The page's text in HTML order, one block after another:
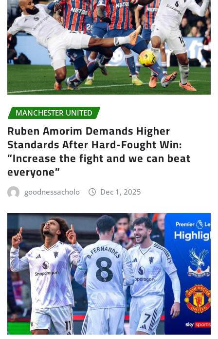
MANCHESTER UNITED
Ruben Amorim Demands Higher
Standards After Hard-Fought Win:
“Increase the fight and we can beat
everyone”
goodnessacholo Dec 1, 2025